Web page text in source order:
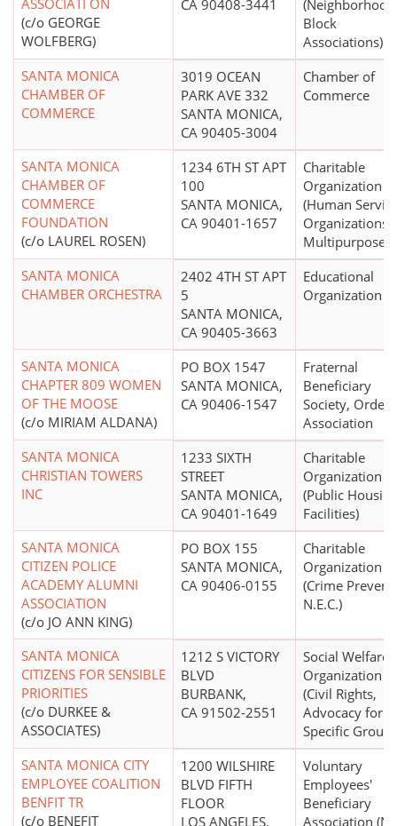
ASSOCIATI ON
(c/o GEORGE
WOLFBERG)
CA 90408-3441
Block
Associations)
SANTA MONICA
CHAMBER OF
COMMERCE
3019 OCEAN
PARK AVE 332
SANTA MONICA,
CA 90405-3004
Chamber of
Commerce
SANTA MONICA
CHAMBER OF
COMMERCE
FOUNDATION
(c/o LAUREL ROSEN)
1234 6TH ST APT
100
SANTA MONICA,
CA 90401-1657
Charitable
Organization
(Human
Organizations -
Multipurpose)
SANTA MONICA
CHAMBER ORCHESTRA
2402 4TH ST APT
5
SANTA MONICA,
CA 90405-3663
Educational
Organization
SANTA MONICA
CHAPTER 809 WOMEN
OF THE MOOSE
(c/o MIRIAM ALDANA)
PO BOX 1547
SANTA MONICA,
CA 90406-1547
Fraternal
Beneficiary
Society, Order
Association
SANTA MONICA
CHRISTIAN TOWERS
INC
1233 SIXTH
STREET
SANTA MONICA,
CA 90401-1649
Charitable
Organization
(Public Housing
Facilities)
SANTA MONICA
CITIZEN POLICE
ACADEMY ALUMNI
ASSOCIATION
(c/o JO ANN KING)
PO BOX 155
SANTA MONICA,
CA 90406-0155
Charitable
Organization
(Crime
N.E.C.)
SANTA MONICA
CITIZENS FOR SENSIBLE
PRIORITIES
(c/o DURKEE &
ASSOCIATES)
1212 S VICTORY
BLVD
BURBANK,
CA 91502-2551
Social Welfare
Organization
(Civil Rights,
Advocacy for
Specific
SANTA MONICA CITY
EMPLOYEE COALITION
BENFIT TR
(c/o BENEFIT
1200 WILSHIRE
BLVD FIFTH
FLOOR
LOS ANGELES,
Voluntary
Employees'
Beneficiary
Association